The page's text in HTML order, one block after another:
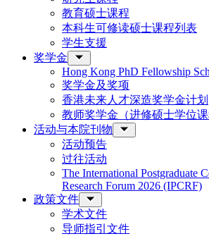
教育硕士课程
本科生可修读硕士课程列表
学生支援
奖学金
Hong Kong PhD Fellowship
奖学金及奖项
香港未来人才深造奖学金计划
教师奖学金（进修硕士学位课
活动与本院刊物
活动预告
过往活动
The International Postgraduate
Research Forum 2026 (IPCRF)
政策文件
学术文件
导师指引文件